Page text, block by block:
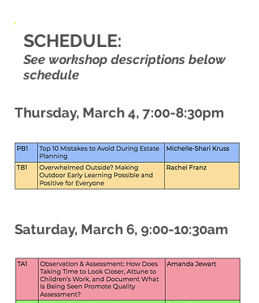
SCHEDULE:
See workshop descriptions below
schedule
Thursday, March 4, 7:00-8:30pm
Saturday, March 6, 9:00-10:30am